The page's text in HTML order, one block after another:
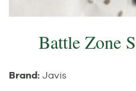
Battle Zone
Brand: Javis